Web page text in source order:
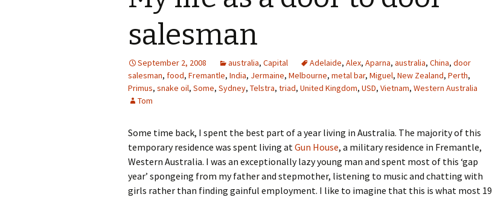
salesman
September 2, 2008 australia, Capital Adelaide, Alex, Aparna, australia, China, door
salesman, food, Fremantle, India, Jermaine, Melbourne, metal bar, Miguel, New Zealand, Perth,
Primus, snake oil, Some, Sydney, Telstra, triad, United Kingdom, USD, Vietnam, Western Australia
Tom
Some time back, I spent the best part of a year living in Australia. The majority of this
temporary residence was spent living atGun House, a military residence in Fremantle,
Western Australia. I was an exceptionally lazy young man and spent most of this ‘gap
year’ spongeing from my father and stepmother, listening to music and chatting with
girls rather than finding gainful employment. I like to imagine that this is what most 19